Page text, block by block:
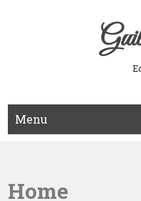
Menu
Home